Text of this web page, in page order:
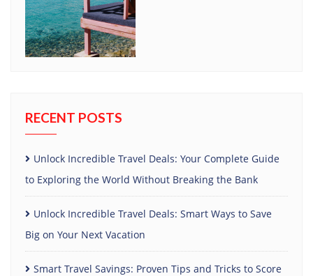
RECENT POSTS
Unlock Incredible Travel Deals: Your Complete Guide
to Exploring the World Without Breaking the Bank
Unlock Incredible Travel Deals: Smart Ways to Save
Big on Your Next Vacation
Smart Travel Savings: Proven Tips and Tricks to Score